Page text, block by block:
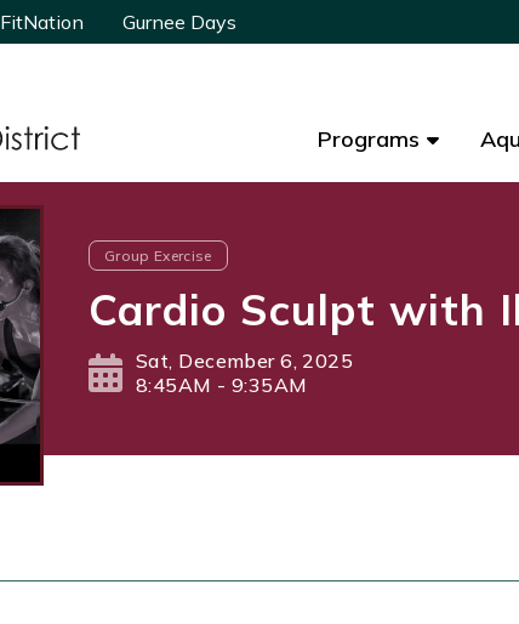
FitNation Gurnee Days
Programs
FitNation Gurnee Days
Programs
Group Exercise
Cardio Sculpt with
Sat, December 6, 2025
8:45AM - 9:35AM